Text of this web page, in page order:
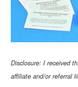
Disclosure: I received
affiliate and/or referral